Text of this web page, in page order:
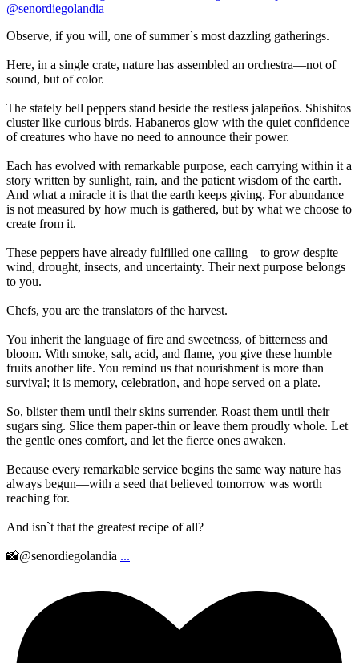
Observe, if you will, one of summer`s most dazzling gatherings.
Here, in a single crate, nature has assembled an orchestra—not of
sound, but of color.
The stately bell peppers stand beside the restless jalapeños. Shishitos
cluster like curious birds. Habaneros glow with the quiet confidence
of creatures who have no need to announce their power.
Each has evolved with remarkable purpose, each carrying within it a
story written by sunlight, rain, and the patient wisdom of the earth.
And what a miracle it is that the earth keeps giving. For abundance
is not measured by how much is gathered, but by what we choose to
create from it.
These peppers have already fulfilled one calling—to grow despite
wind, drought, insects, and uncertainty. Their next purpose belongs
to you.
Chefs, you are the translators of the harvest.
You inherit the language of fire and sweetness, of bitterness and
bloom. With smoke, salt, acid, and flame, you give these humble
fruits another life. You remind us that nourishment is more than
survival; it is memory, celebration, and hope served on a plate.
So, blister them until their skins surrender. Roast them until their
sugars sing. Slice them paper-thin or leave them proudly whole. Let
the gentle ones comfort, and let the fierce ones awaken.
Because every remarkable service begins the same way nature has
always begun—with a seed that believed tomorrow was worth
reaching for.
And isn`t that the greatest recipe of all?
📸@senordiegolandia ...